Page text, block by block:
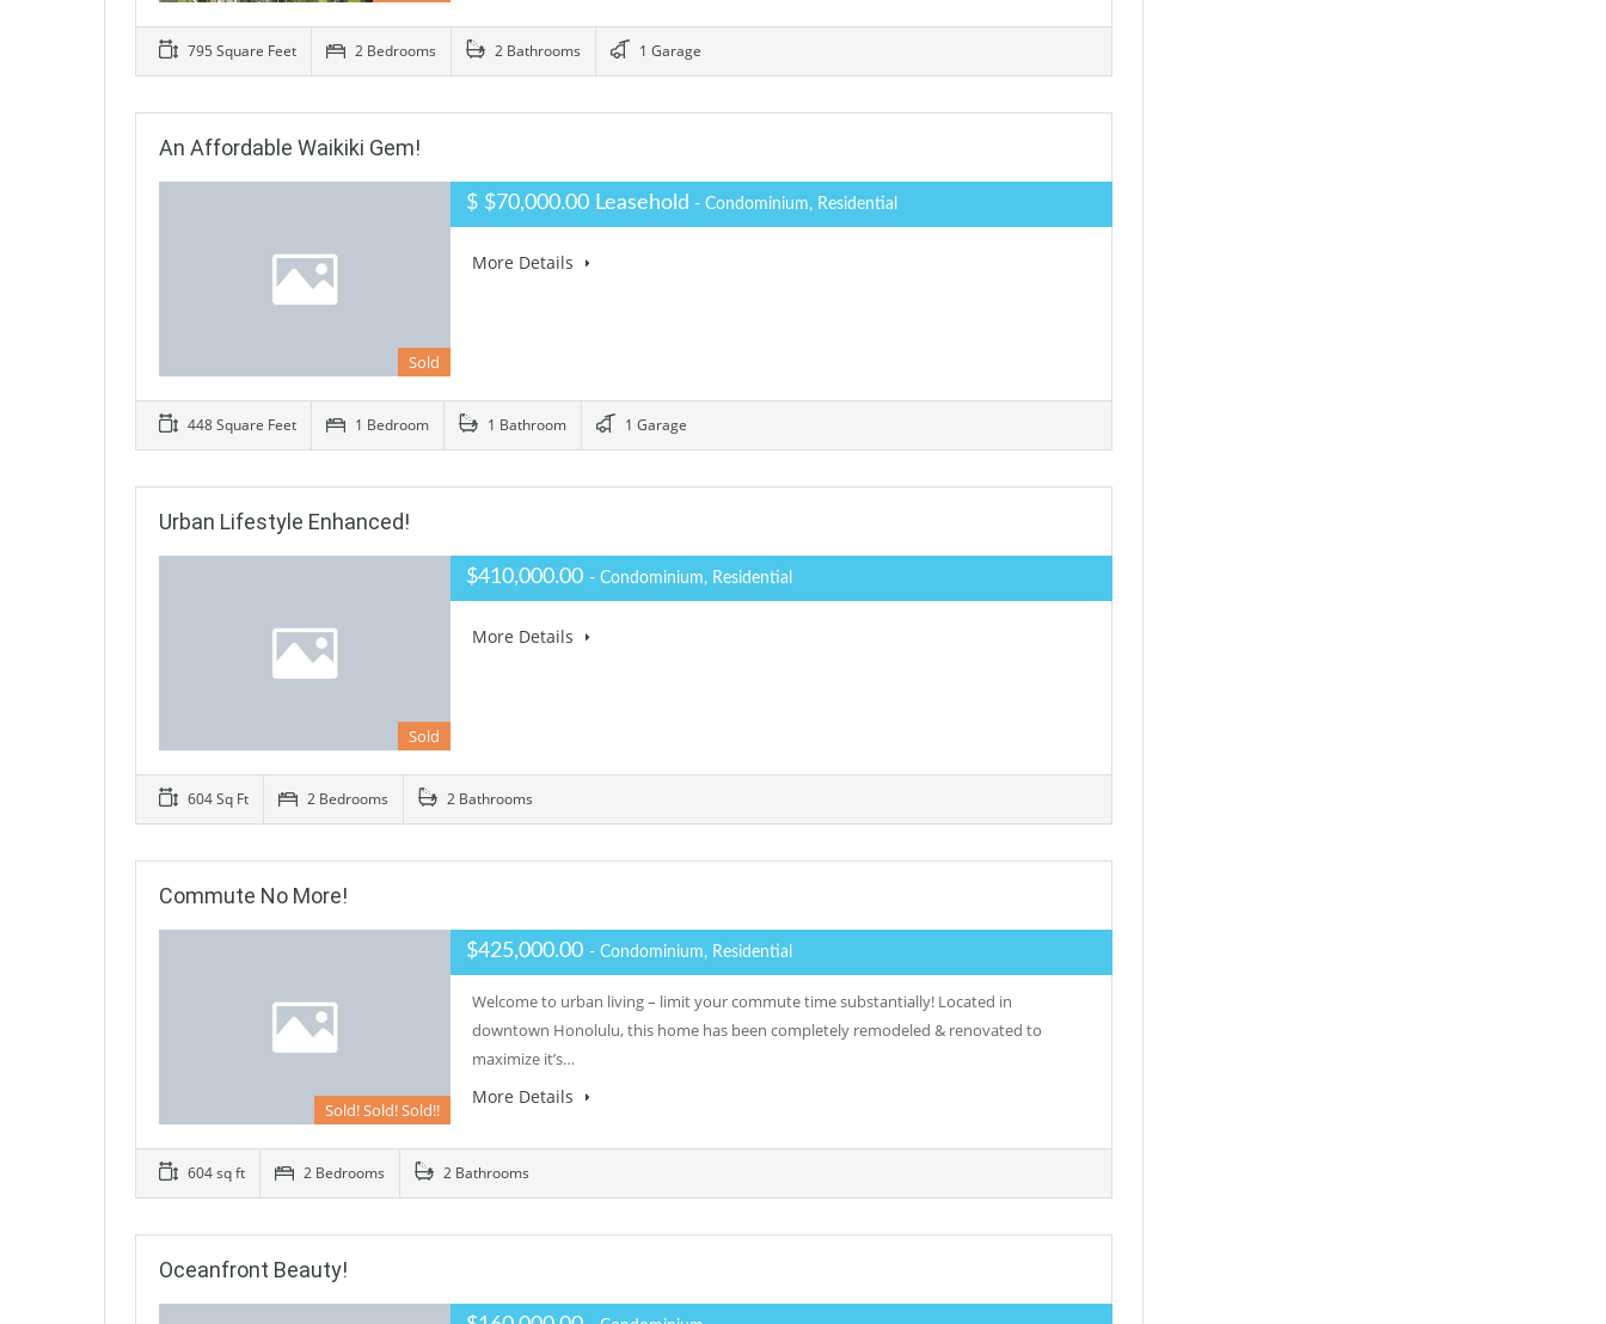
795 Square Feet 2 Bedrooms 2 Bathrooms 1 Garage
An Affordable Waikiki Gem!
Sold
$ $70,000.00 Leasehold - Condominium, Residential
More Details
448 Square Feet 1 Bedroom 1 Bathroom 1 Garage
Urban Lifestyle Enhanced!
Sold
$410,000.00 - Condominium, Residential
More Details
604 Sq Ft 2 Bedrooms 2 Bathrooms
Commute No More!
Sold! Sold! Sold!!
$425,000.00 - Condominium, Residential
Welcome to urban living – limit your commute time substantially! Located in
downtown Honolulu, this home has been completely remodeled & renovated to
maximize it’s…
More Details
604 sq ft 2 Bedrooms 2 Bathrooms
Oceanfront Beauty!